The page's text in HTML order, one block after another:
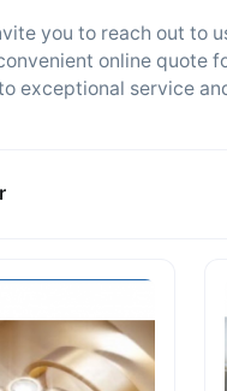
you to reach out to
online quote
exceptional service